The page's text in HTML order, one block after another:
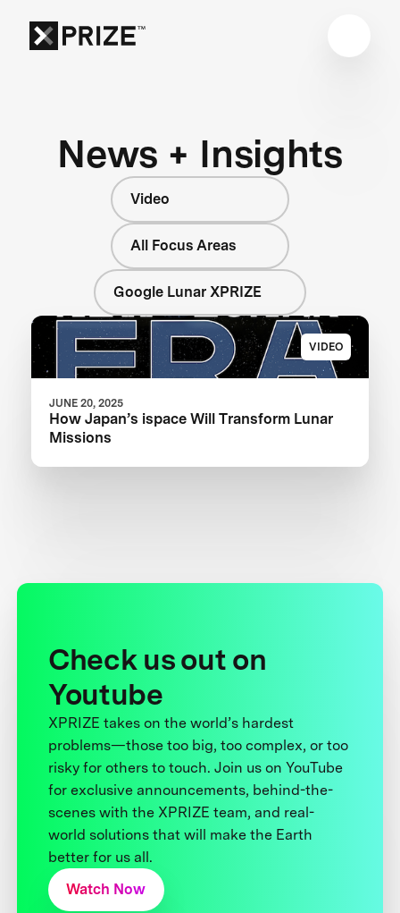
News + Insights
Video
All Focus Areas
Google Lunar XPRIZE
VIDEO
JUNE 20, 2025
How Japan’s ispace Will Transform Lunar
Missions
Check us out on
Youtube
XPRIZE takes on the world’s hardest
problems—those too big, too complex, or too
risky for others to touch. Join us on YouTube
for exclusive announcements, behind-the-
scenes with the XPRIZE team, and real-
world solutions that will make the Earth
better for us all.
Watch Now